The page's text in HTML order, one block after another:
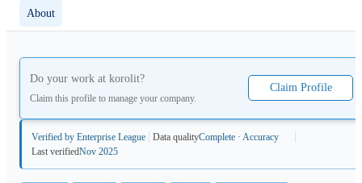
About
Do your work at korolit?
Claim this profile to manage your company.
Claim Profile
Verified by Enterprise League Data qualityComplete · Accuracy
Last verifiedNov 2025